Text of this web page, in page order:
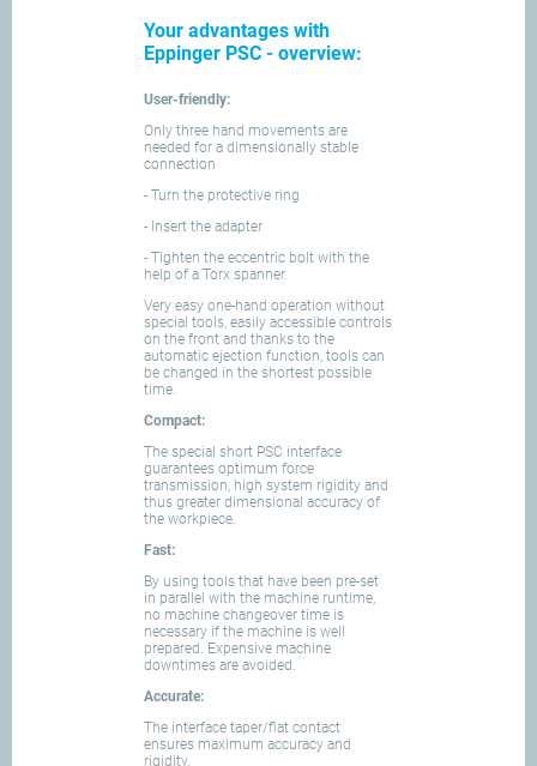
Your advantages with
Eppinger PSC - overview:
User-friendly:
Only three hand movements are
needed for a dimensionally stable
connection
- Turn the protective ring
- Insert the adapter
- Tighten the eccentric bolt with the
help of a Torx spanner.
Very easy one-hand operation without
special tools, easily accessible controls
on the front and thanks to the
automatic ejection function, tools can
be changed in the shortest possible
time.
Compact:
The special short PSC interface
guarantees optimum force
transmission, high system rigidity and
thus greater dimensional accuracy of
the workpiece.
Fast:
By using tools that have been pre-set
in parallel with the machine runtime,
no machine changeover time is
necessary if the machine is well
prepared. Expensive machine
downtimes are avoided.
Accurate:
The interface taper/flat contact
ensures maximum accuracy and
rigidity.